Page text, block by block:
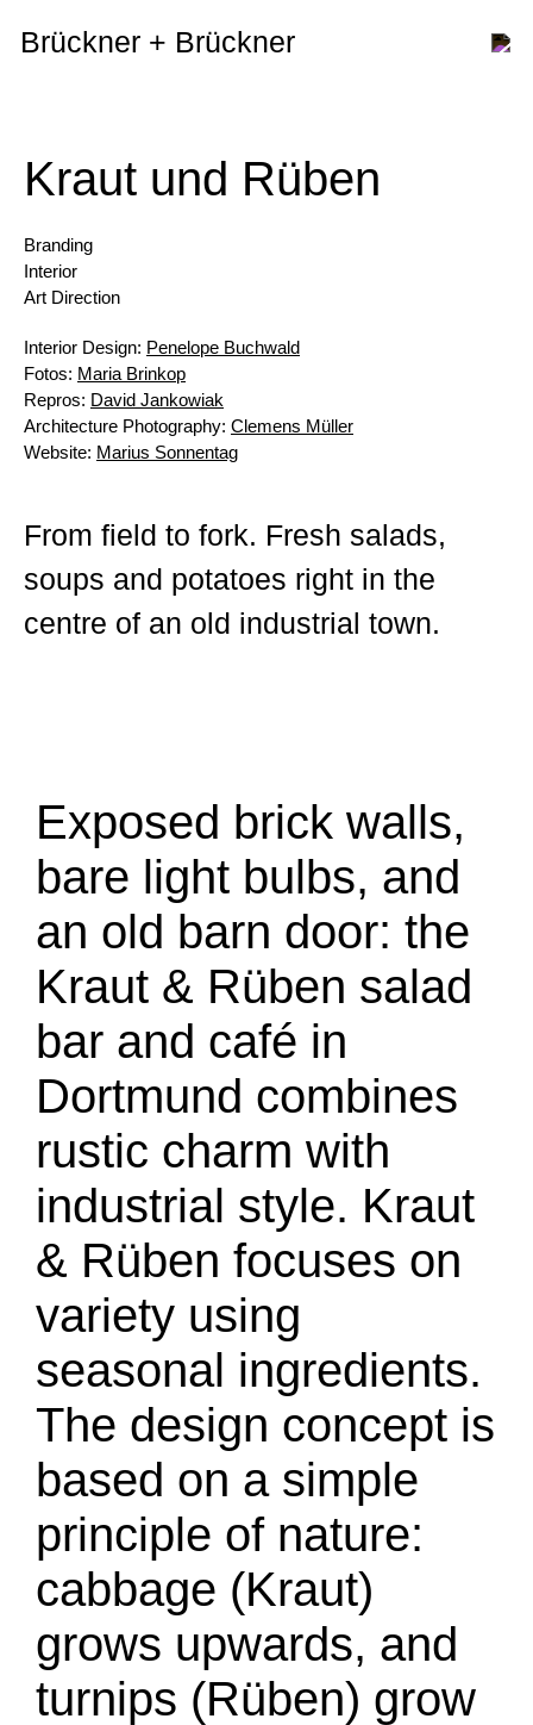
Brückner + Brückner
Kraut und Rüben
Branding
Interior
Art Direction
Interior Design: Penelope Buchwald
Fotos: Maria Brinkop
Repros: David Jankowiak
Architecture Photography: Clemens Müller
Website: Marius Sonnentag
From field to fork. Fresh salads,
soups and potatoes right in the
centre of an old industrial town.
Exposed brick walls,
bare light bulbs, and
an old barn door: the
Kraut & Rüben salad
bar and café in
Dortmund combines
rustic charm with
industrial style. Kraut
& Rüben focuses on
variety using
seasonal ingredients.
The design concept is
based on a simple
principle of nature:
cabbage (Kraut)
grows upwards, and
turnips (Rüben) grow